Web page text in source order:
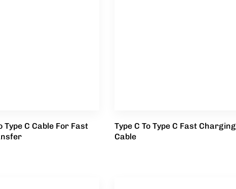
Type C Cable For Fast
Type C To Type C Fast Charging
Cable